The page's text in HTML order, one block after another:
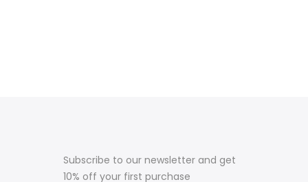
Subscribe to our newsletter and get
10% off your first purchase